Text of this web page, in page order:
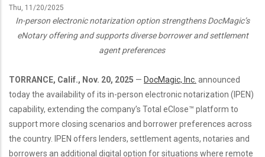
Thu, 11/20/2025
In-person electronic notarization option strengthens DocMagic’s
eNotary offering and supports diverse borrower and settlement
agent preferences
TORRANCE, Calif., Nov. 20, 2025 — DocMagic, Inc. announced
today the availability of its in-person electronic notarization (IPEN)
capability, extending the company’s Total eClose™ platform to
support more closing scenarios and borrower preferences across
the country. IPEN offers lenders, settlement agents, notaries and
borrowers an additional digital option for situations where remote